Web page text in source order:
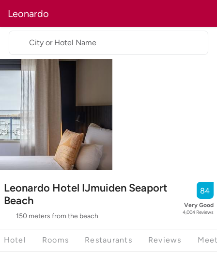
Leonardo
Leonardo Hotel IJmuiden Seaport
Beach
150 meters from the beach
84
Very Good
4,004 Reviews
City or Hotel Name
Hotel Rooms Restaurants Reviews